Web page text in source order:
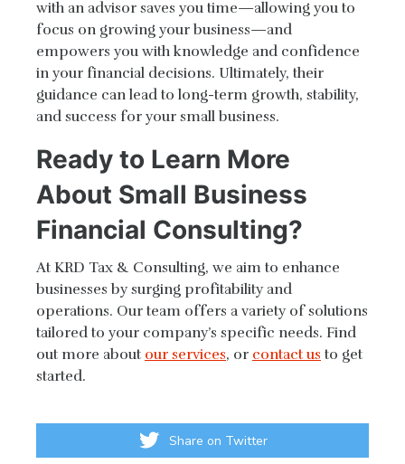
with an advisor saves you time—allowing you to
focus on growing your business—and
empowers you with knowledge and confidence
in your financial decisions. Ultimately, their
guidance can lead to long-term growth, stability,
and success for your small business.
Ready to Learn More
About Small Business
Financial Consulting?
At KRD Tax & Consulting, we aim to enhance
businesses by surging profitability and
operations. Our team offers a variety of solutions
tailored to your company’s specific needs. Find
out more about our services, or contact us to get
started.
Share on Twitter